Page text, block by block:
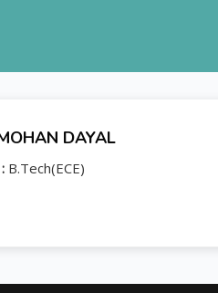
DAYAL
B.Tech(ECE)